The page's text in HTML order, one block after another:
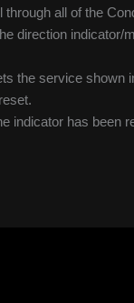
all of the
direction indicator/
the service shown
indicator has been